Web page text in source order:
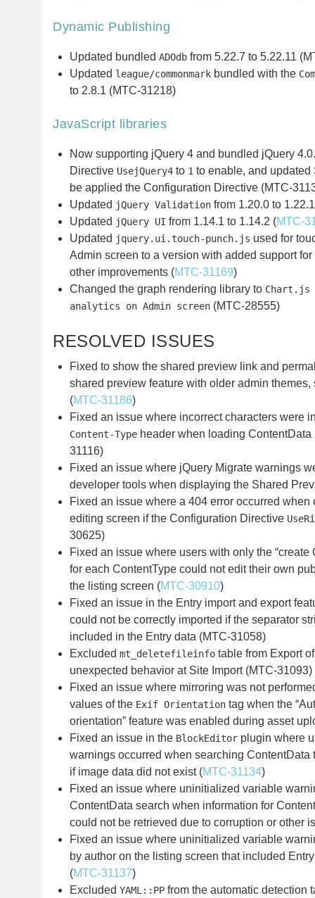
Dynamic Publishing
Updated bundled ADOdb from 5.22.7 to 5.22.11
Updated league/commonmark bundled with the
to 2.8.1 (MTC-31218)
JavaScript libraries
Now supporting jQuery 4 and bundled jQuery
Directive UsejQuery4 to 1 to enable, and
be applied the Configuration Directive (MTC-
Updated jQuery Validation from 1.20.0 to
Updated jQuery UI from 1.14.1 to 1.14.2 (MTC-
Updated jquery.ui.touch-punch.js used for
Admin screen to a version with added support
other improvements (MTC-31169)
Changed the graph rendering library to Chart.js
analytics on Admin screen (MTC-28555)
RESOLVED ISSUES
Fixed to show the shared preview link and
shared preview feature with older admin themes,
(MTC-31186)
Fixed an issue where incorrect characters were
Content-Type header when loading
31116)
Fixed an issue where jQuery Migrate warnings
developer tools when displaying the Shared
Fixed an issue where a 404 error occurred
editing screen if the Configuration Directive
30625)
Fixed an issue where users with only the “create
for each ContentType could not edit their own
the listing screen (MTC-30910)
Fixed an issue in the Entry import and export
could not be correctly imported if the separator
included in the Entry data (MTC-31058)
Excluded mt_deletefileinfo table from Export
unexpected behavior at Site Import (MTC-31093)
Fixed an issue where mirroring was not
values of the Exif Orientation tag when the
orientation” feature was enabled during asset
Fixed an issue in the BlockEditor plugin where
warnings occurred when searching ContentData
if image data did not exist (MTC-31134)
Fixed an issue where uninitialized variable
ContentData search when information for
could not be retrieved due to corruption or other
Fixed an issue where uninitialized variable
by author on the listing screen that included
(MTC-31137)
Excluded YAML::PP from the automatic detection